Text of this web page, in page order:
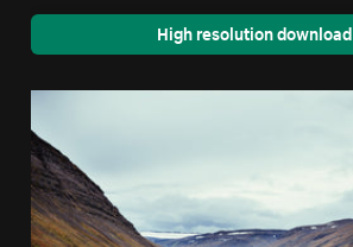
High resolution download